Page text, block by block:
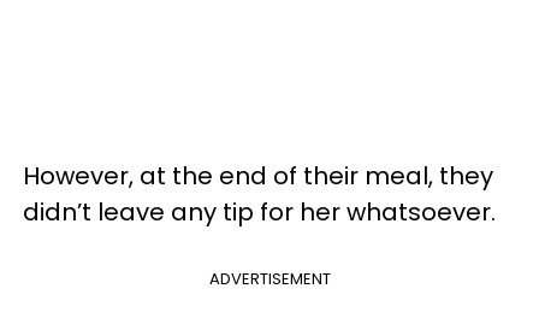
However, at the end of their meal, they
didn’t leave any tip for her whatsoever.
ADVERTISEMENT